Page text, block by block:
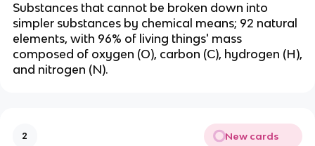
Substances that cannot be broken down into
simpler substances by chemical means; 92 natural
elements, with 96% of living things' mass
composed of oxygen (O), carbon (C), hydrogen (H),
and nitrogen (N).
2 New cards